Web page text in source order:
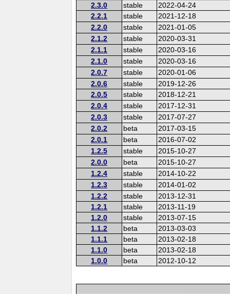
2.3.0
stable
2022-04-24
2.2.1
stable
2021-12-18
2.2.0
stable
2021-01-05
2.1.2
stable
2020-03-31
2.1.1
stable
2020-03-16
2.1.0
stable
2020-03-16
2.0.7
stable
2020-01-06
2.0.6
stable
2019-12-26
2.0.5
stable
2018-12-21
2.0.4
stable
2017-12-31
2.0.3
stable
2017-07-27
2.0.2
beta
2017-03-15
2.0.1
beta
2016-07-02
1.2.5
stable
2015-10-27
2.0.0
beta
2015-10-27
1.2.4
stable
2014-10-22
1.2.3
stable
2014-01-02
1.2.2
stable
2013-12-31
1.2.1
stable
2013-11-19
1.2.0
stable
2013-07-15
1.1.2
beta
2013-03-03
1.1.1
beta
2013-02-18
1.1.0
beta
2013-02-18
1.0.0
beta 2012-10-12